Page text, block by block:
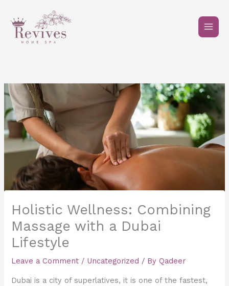
content
Holistic Wellness: Combining
Massage with a Dubai
Lifestyle
Leave a Comment / Uncategorized / By Qadeer
Dubai is a city of superlatives, it is one of the fastest,